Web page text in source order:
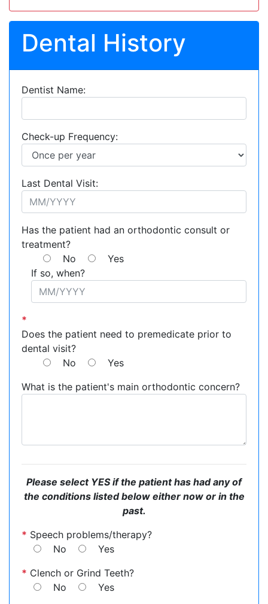
Dental History
Dentist Name:
Check-up Frequency:
Last Dental Visit:
Has the patient had an orthodontic consult or
treatment?
No
Yes
If so, when?
*
Does the patient need to premedicate prior to
dental visit?
No
Yes
What is the patient's main orthodontic concern?
Please select YES if the patient has had any of
the conditions listed below either now or in the
past.
* Speech problems/therapy?
No
Yes
* Clench or Grind Teeth?
No
Yes